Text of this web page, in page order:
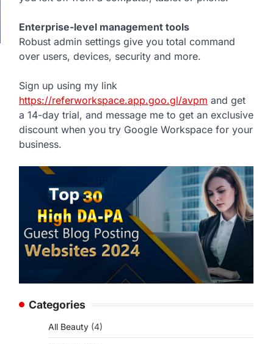
Enterprise-level management tools
Robust admin settings give you total command
over users, devices, security and more.
Sign up using my link
https://referworkspace.app.goo.gl/avpm and get
a 14-day trial, and message me to get an exclusive
discount when you try Google Workspace for your
business.
Categories
All Beauty (4)